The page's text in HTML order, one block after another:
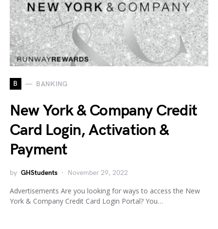
B BANKING
New York & Company Credit
Card Login, Activation &
Payment
by GHStudents November 29, 2022
Advertisements Are you looking for ways to access the New
York & Company Credit Card Login Portal? You…